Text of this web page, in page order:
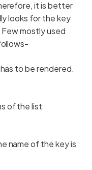
it is better
looks for the key
mostly used
follows-
to be rendered.
of the list
name of the key is